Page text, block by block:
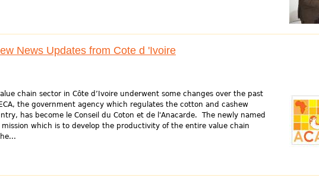
News Updates from Cote d 'Ivoire
chain sector in Côte d’Ivoire underwent some changes over the past
the government agency which regulates the cotton and cashew
has become le Conseil du Coton et de l'Anacarde. The newly named
mission which is to develop the productivity of the entire value chain